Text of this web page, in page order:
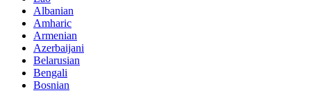
Albanian
Amharic
Armenian
Azerbaijani
Belarusian
Bengali
Bosnian